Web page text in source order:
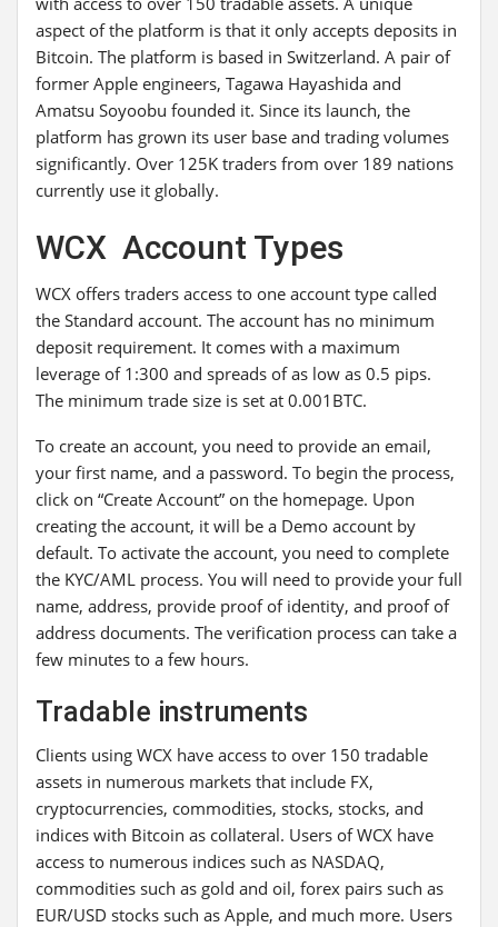
aspect of the platform is that it only accepts deposits in
Bitcoin. The platform is based in Switzerland. A pair of
former Apple engineers, Tagawa Hayashida and
Amatsu Soyoobu founded it. Since its launch, the
platform has grown its user base and trading volumes
significantly. Over 125K traders from over 189 nations
currently use it globally.
WCX Account Types
WCX offers traders access to one account type called
the Standard account. The account has no minimum
deposit requirement. It comes with a maximum
leverage of 1:300 and spreads of as low as 0.5 pips.
The minimum trade size is set at 0.001BTC.
To create an account, you need to provide an email,
your first name, and a password. To begin the process,
click on “Create Account” on the homepage. Upon
creating the account, it will be a Demo account by
default. To activate the account, you need to complete
the KYC/AML process. You will need to provide your full
name, address, provide proof of identity, and proof of
address documents. The verification process can take a
few minutes to a few hours.
Tradable instruments
Clients using WCX have access to over 150 tradable
assets in numerous markets that include FX,
cryptocurrencies, commodities, stocks, stocks, and
indices with Bitcoin as collateral. Users of WCX have
access to numerous indices such as NASDAQ,
commodities such as gold and oil, forex pairs such as
EUR/USD stocks such as Apple, and much more. Users